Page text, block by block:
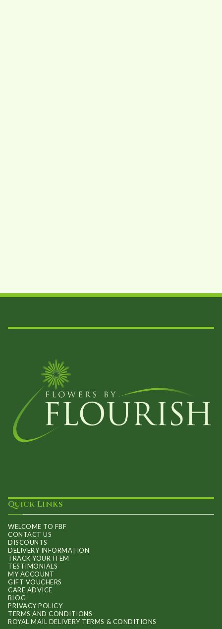
Quick Links
WELCOME TO FBF
CONTACT US
DISCOUNTS
DELIVERY INFORMATION
TRACK YOUR ITEM
TESTIMONIALS
MY ACCOUNT
GIFT VOUCHERS
CARE ADVICE
BLOG
PRIVACY POLICY
TERMS AND CONDITIONS
ROYAL MAIL DELIVERY TERMS & CONDITIONS